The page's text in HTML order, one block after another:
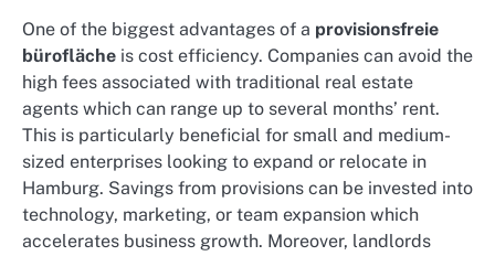
One of the biggest advantages of a provisionsfreie
bürofläche is cost efficiency. Companies can avoid the
high fees associated with traditional real estate
agents which can range up to several months’ rent.
This is particularly beneficial for small and medium-
sized enterprises looking to expand or relocate in
Hamburg. Savings from provisions can be invested into
technology, marketing, or team expansion which
accelerates business growth. Moreover, landlords